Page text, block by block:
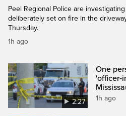
Peel Regional Police are
deliberately set on fire in the
Thursday.
1h ago
2:27
One
1h ago